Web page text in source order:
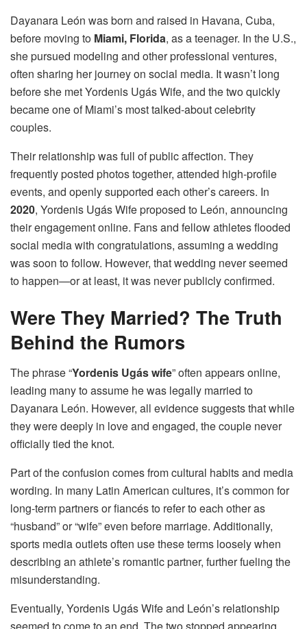
Dayanara León was born and raised in Havana, Cuba,
before moving to Miami, Florida, as a teenager. In the U.S.,
she pursued modeling and other professional ventures,
often sharing her journey on social media. It wasn’t long
before she met Yordenis Ugás Wife, and the two quickly
became one of Miami’s most talked-about celebrity
couples.
Their relationship was full of public affection. They
frequently posted photos together, attended high-profile
events, and openly supported each other’s careers. In
2020, Yordenis Ugás Wife proposed to León, announcing
their engagement online. Fans and fellow athletes flooded
social media with congratulations, assuming a wedding
was soon to follow. However, that wedding never seemed
to happen—or at least, it was never publicly confirmed.
Were They Married? The Truth
Behind the Rumors
The phrase “Yordenis Ugás wife” often appears online,
leading many to assume he was legally married to
Dayanara León. However, all evidence suggests that while
they were deeply in love and engaged, the couple never
officially tied the knot.
Part of the confusion comes from cultural habits and media
wording. In many Latin American cultures, it’s common for
long-term partners or fiancés to refer to each other as
“husband” or “wife” even before marriage. Additionally,
sports media outlets often use these terms loosely when
describing an athlete’s romantic partner, further fueling the
misunderstanding.
Eventually, Yordenis Ugás Wife and León’s relationship
seemed to come to an end. The two stopped appearing